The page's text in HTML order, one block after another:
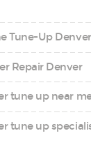
Tune-Up Denver
Repair Denver
tune up near
tune up